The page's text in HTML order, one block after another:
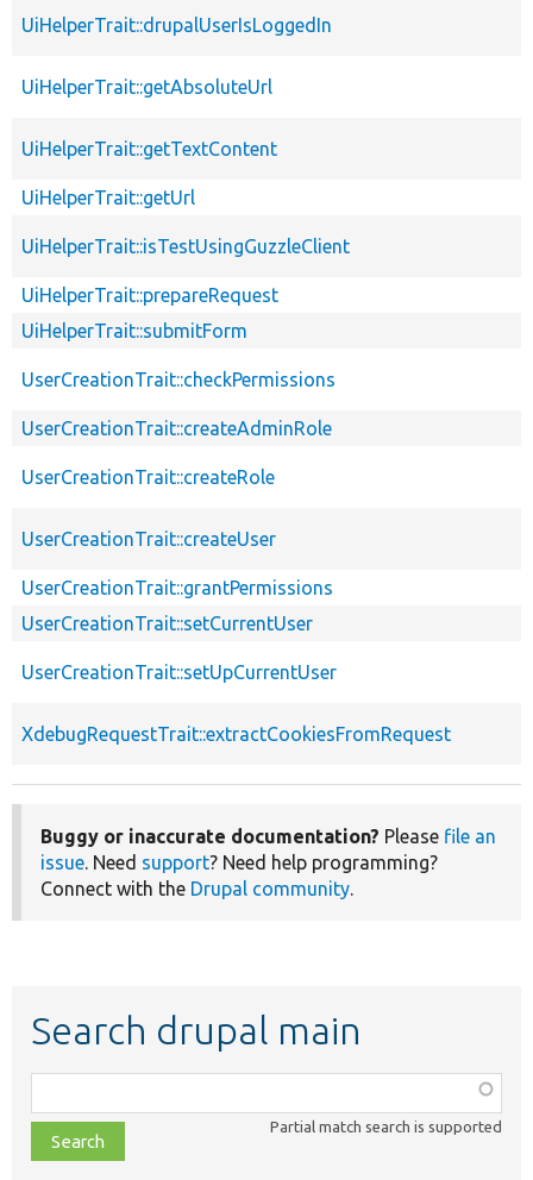
UiHelperTrait::drupalUserIsLoggedIn
UiHelperTrait::getAbsoluteUrl
UiHelperTrait::getTextContent
UiHelperTrait::getUrl
UiHelperTrait::isTestUsingGuzzleClient
UiHelperTrait::prepareRequest
UiHelperTrait::submitForm
UserCreationTrait::checkPermissions
UserCreationTrait::createAdminRole
UserCreationTrait::createRole
UserCreationTrait::createUser
UserCreationTrait::grantPermissions
UserCreationTrait::setCurrentUser
UserCreationTrait::setUpCurrentUser
XdebugRequestTrait::extractCookiesFromRequest
Buggy or inaccurate documentation? Please file an
issue. Need support? Need help programming?
Connect with the Drupal community.
Search drupal main
class,
file,
topic,
Partial match search is supported